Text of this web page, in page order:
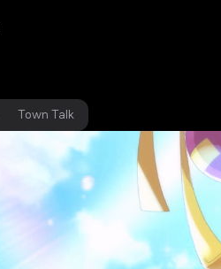
Town Talk